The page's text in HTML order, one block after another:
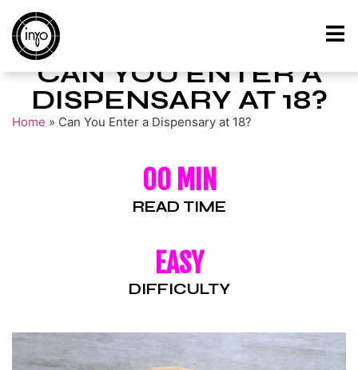
CAN YOU ENTER A
DISPENSARY AT 18?
Home » Can You Enter a Dispensary at 18?
00 MIN
READ TIME
EASY
DIFFICULTY